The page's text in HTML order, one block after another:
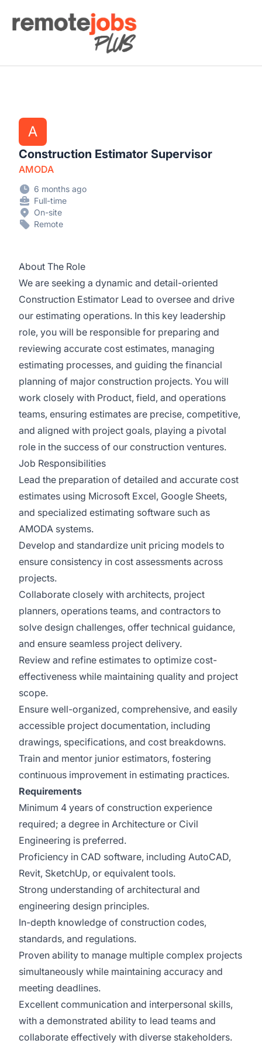
Remote Jobs Plus
A
Construction Estimator Supervisor
AMODA
6 months ago
Full-time
On-site
Remote
About The Role
We are seeking a dynamic and detail-oriented
Construction Estimator Lead to oversee and drive
our estimating operations. In this key leadership
role, you will be responsible for preparing and
reviewing accurate cost estimates, managing
estimating processes, and guiding the financial
planning of major construction projects. You will
work closely with Product, field, and operations
teams, ensuring estimates are precise, competitive,
and aligned with project goals, playing a pivotal
role in the success of our construction ventures.
Job Responsibilities
Lead the preparation of detailed and accurate cost
estimates using Microsoft Excel, Google Sheets,
and specialized estimating software such as
AMODA systems.
Develop and standardize unit pricing models to
ensure consistency in cost assessments across
projects.
Collaborate closely with architects, project
planners, operations teams, and contractors to
solve design challenges, offer technical guidance,
and ensure seamless project delivery.
Review and refine estimates to optimize cost-
effectiveness while maintaining quality and project
scope.
Ensure well-organized, comprehensive, and easily
accessible project documentation, including
drawings, specifications, and cost breakdowns.
Train and mentor junior estimators, fostering
continuous improvement in estimating practices.
Requirements
Minimum 4 years of construction experience
required; a degree in Architecture or Civil
Engineering is preferred.
Proficiency in CAD software, including AutoCAD,
Revit, SketchUp, or equivalent tools.
Strong understanding of architectural and
engineering design principles.
In-depth knowledge of construction codes,
standards, and regulations.
Proven ability to manage multiple complex projects
simultaneously while maintaining accuracy and
meeting deadlines.
Excellent communication and interpersonal skills,
with a demonstrated ability to lead teams and
collaborate effectively with diverse stakeholders.